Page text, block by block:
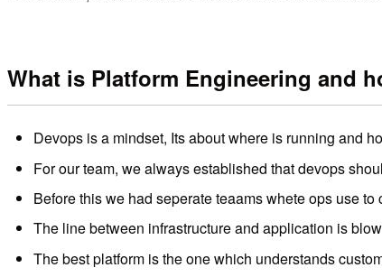
What is Platform Engineering and
Devops is a mindset, Its about where is running and
For our team, we always established that devops
Before this we had seperate teaams whete ops use
The line between infrastructure and application is
The best platform is the one which understands